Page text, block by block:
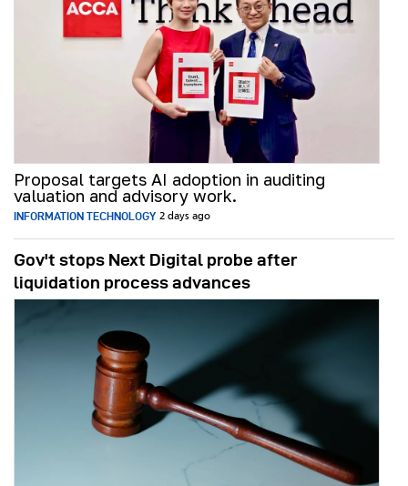
Proposal targets AI adoption in auditing
valuation and advisory work.
INFORMATION TECHNOLOGY 2 days ago
Gov't stops Next Digital probe after
liquidation process advances